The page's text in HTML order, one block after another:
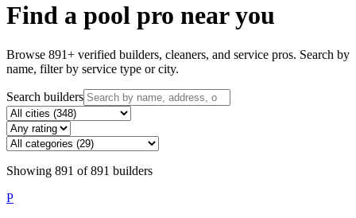
Find a pool pro near you
Browse 891+ verified builders, cleaners, and service pros. Search by
name, filter by service type or city.
Search builders
Showing 891 of891 builders
P